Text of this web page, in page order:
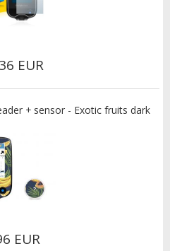
EUR
+ sensor - Exotic fruits dark
EUR